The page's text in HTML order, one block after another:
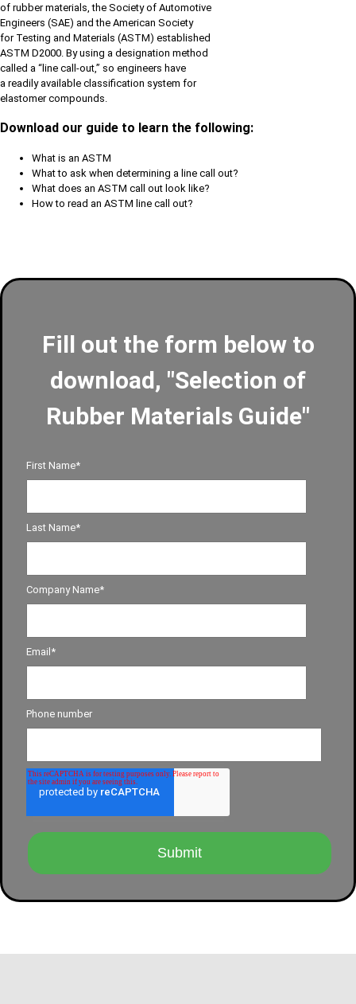
of rubber materials, the Society of Automotive
Engineers (SAE) and the American Society
for Testing and Materials (ASTM) established
ASTM D2000. By using a designation method
called a “line call-out,” so engineers have
a readily available classification system for
elastomer compounds.
Download our guide to learn the following:
What is an ASTM
What to ask when determining a line call out?
What does an ASTM call out look like?
How to read an ASTM line call out?
Fill out the form below to
download, "Selection of
Rubber Materials Guide"
First Name*
Last Name*
Company Name*
Email *
Phone number